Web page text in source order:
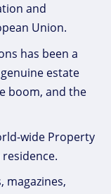
and
Union.
has been a
estate
boom, and the
wide Property
magazines,